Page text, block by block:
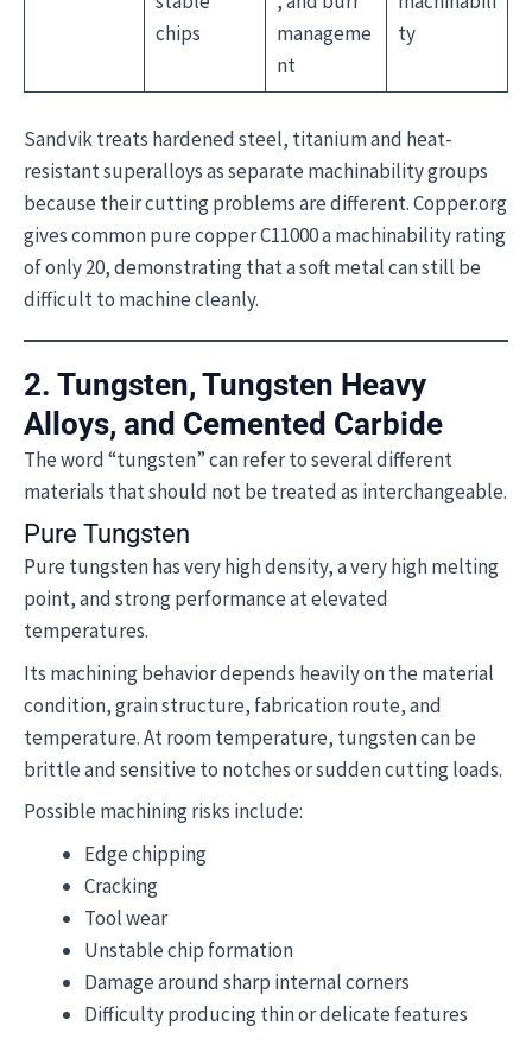
chips
manageme
nt
ty
Sandvik treats hardened steel, titanium and heat-
resistant superalloys as separate machinability groups
because their cutting problems are different. Copper.org
gives common pure copper C11000 a machinability rating
of only 20, demonstrating that a soft metal can still be
difficult to machine cleanly.
2. Tungsten, Tungsten Heavy
Alloys, and Cemented Carbide
The word “tungsten” can refer to several different
materials that should not be treated as interchangeable.
Pure Tungsten
Pure tungsten has very high density, a very high melting
point, and strong performance at elevated
temperatures.
Its machining behavior depends heavily on the material
condition, grain structure, fabrication route, and
temperature. At room temperature, tungsten can be
brittle and sensitive to notches or sudden cutting loads.
Possible machining risks include:
Edge chipping
Cracking
Tool wear
Unstable chip formation
Damage around sharp internal corners
Difficulty producing thin or delicate features